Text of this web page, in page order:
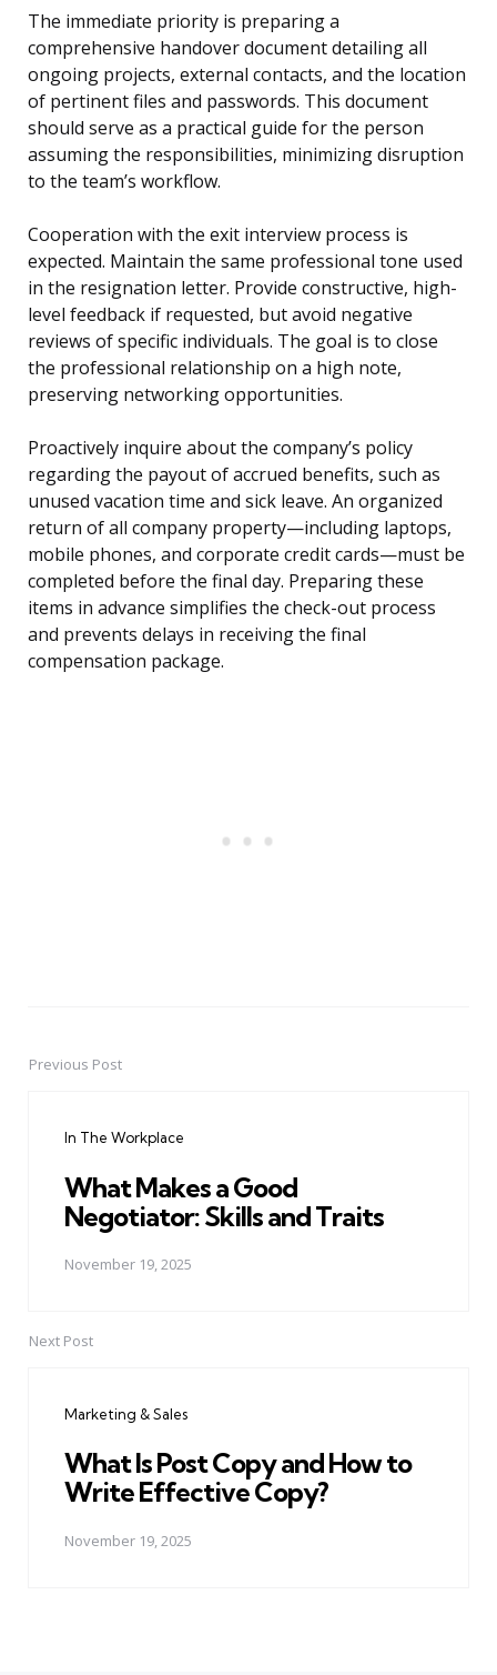
The immediate priority is preparing a
comprehensive handover document detailing all
ongoing projects, external contacts, and the location
of pertinent files and passwords. This document
should serve as a practical guide for the person
assuming the responsibilities, minimizing disruption
to the team’s workflow.
Cooperation with the exit interview process is
expected. Maintain the same professional tone used
in the resignation letter. Provide constructive, high-
level feedback if requested, but avoid negative
reviews of specific individuals. The goal is to close
the professional relationship on a high note,
preserving networking opportunities.
Proactively inquire about the company’s policy
regarding the payout of accrued benefits, such as
unused vacation time and sick leave. An organized
return of all company property—including laptops,
mobile phones, and corporate credit cards—must be
completed before the final day. Preparing these
items in advance simplifies the check-out process
and prevents delays in receiving the final
compensation package.
PostPrevious Post
In The Workplace
What Makes a Good
Negotiator: Skills and Traits
November 19, 2025
Next Post
Marketing & Sales
What Is Post Copy and How to
Write Effective Copy?
November 19, 2025